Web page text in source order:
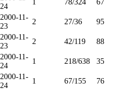
24
2000-11-
23
2 27/36 95
2000-11-
23
2 42/119
88
2000-11-
24
1 218/638 35
2000-11-
24
1 67/155 76